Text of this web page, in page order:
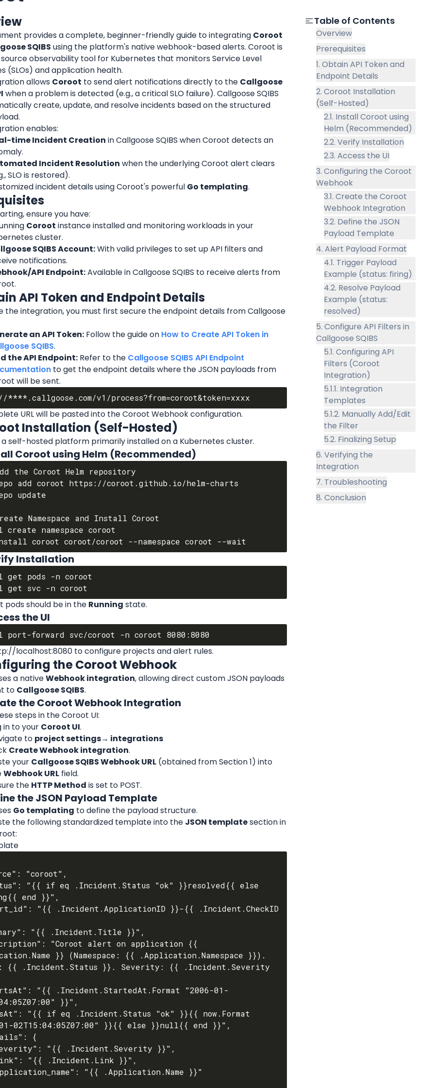
provides a complete, beginner-friendly guide to integrating Coroot
SQIBS using the platform's native webhook-based alerts. Coroot is
observability tool for Kubernetes that monitors Service Level
(SLOs) and application health.
allows Coroot to send alert notifications directly to the Callgoose
when a problem is detected (e.g., a critical SLO failure). Callgoose SQIBS
create, update, and resolve incidents based on the structured
enables:
time Incident Creation in Callgoose SQIBS when Coroot detects an
Incident Resolution when the underlying Coroot alert clears
SLO is restored).
incident details using Coroot's powerful Go templating.
ensure you have:
Coroot instance installed and monitoring workloads in your
cluster.
SQIBS Account: With valid privileges to set up API filters and
notifications.
API Endpoint: Available in Callgoose SQIBS to receive alerts from
API Token and Endpoint Details
the integration, you must first secure the endpoint details from Callgoose
an API Token: Follow the guide on How to Create API Token in
SQIBS.
the API Endpoint: Refer to the Callgoose SQIBS API Endpoint
to get the endpoint details where the JSON payloads from
will be sent.
URL will be pasted into the Coroot Webhook configuration.
Installation (Self-Hosted)
self-hosted platform primarily installed on a Kubernetes cluster.
Coroot using Helm (Recommended)
the Coroot Helm repository
add coroot https://coroot.github.io/helm-charts
update
Namespace and Install Coroot
create namespace coroot
Installation
get pods -n coroot
pods should be in the Running state.
the UI
localhost:8080 to configure projects and alert rules.
the Coroot Webhook
a native Webhook integration, allowing direct custom JSON payloads
to Callgoose SQIBS.
the Coroot Webhook Integration
steps in the Coroot UI:
in to your Coroot UI.
to project settings→ integrations
Create Webhook integration.
your Callgoose SQIBS Webhook URL (obtained from Section 1) into
Webhook URL field.
the HTTP Method is set to POST.
the JSON Payload Template
Go templating to define the payload structure.
the following standardized template into the JSON template section in
end }}",
}} (Namespace: {{ .Application.Namespace }}).
{{ .Incident.Status }}. Severity: {{ .Incident.Severity
}}",
02T15:04:05Z07:00" }}{{ else }}null{{ end }}",
Table of Contents
Overview
Prerequisites
1. Obtain API Token and
Endpoint Details
2. Coroot Installation
(Self-Hosted)
2.1. Install Coroot using
Helm (Recommended)
2.2. Verify Installation
2.3. Access the UI
3. Configuring the Coroot
Webhook
3.1. Create the Coroot
Webhook Integration
3.2. Define the JSON
Payload Template
4. Alert Payload Format
4.1. Trigger Payload
Example (status: firing)
4.2. Resolve Payload
Example (status:
resolved)
5. Configure API Filters in
Callgoose SQIBS
5.1. Configuring API
Filters (Coroot
Integration)
5.1.1. Integration
Templates
5.1.2. Manually Add/Edit
the Filter
5.2. Finalizing Setup
6. Verifying the
Integration
7. Troubleshooting
8. Conclusion